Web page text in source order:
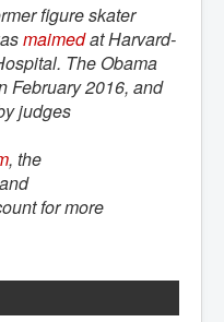
figure skater
maimedat Harvard-
The Obama
February 2016, and
judges
, the
and
for more